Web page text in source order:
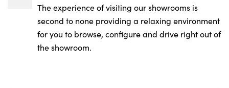
The experience of visiting our showrooms is
second to none providing a relaxing environment
for you to browse, configure and drive right out of
the showroom.